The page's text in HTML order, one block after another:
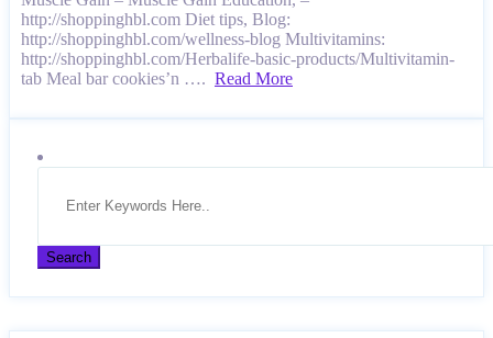
http://shoppinghbl.com Diet tips, Blog:
http://shoppinghbl.com/wellness-blog Multivitamins:
http://shoppinghbl.com/Herbalife-basic-products/Multivitamin-
tab Meal bar cookies’n …. Read More